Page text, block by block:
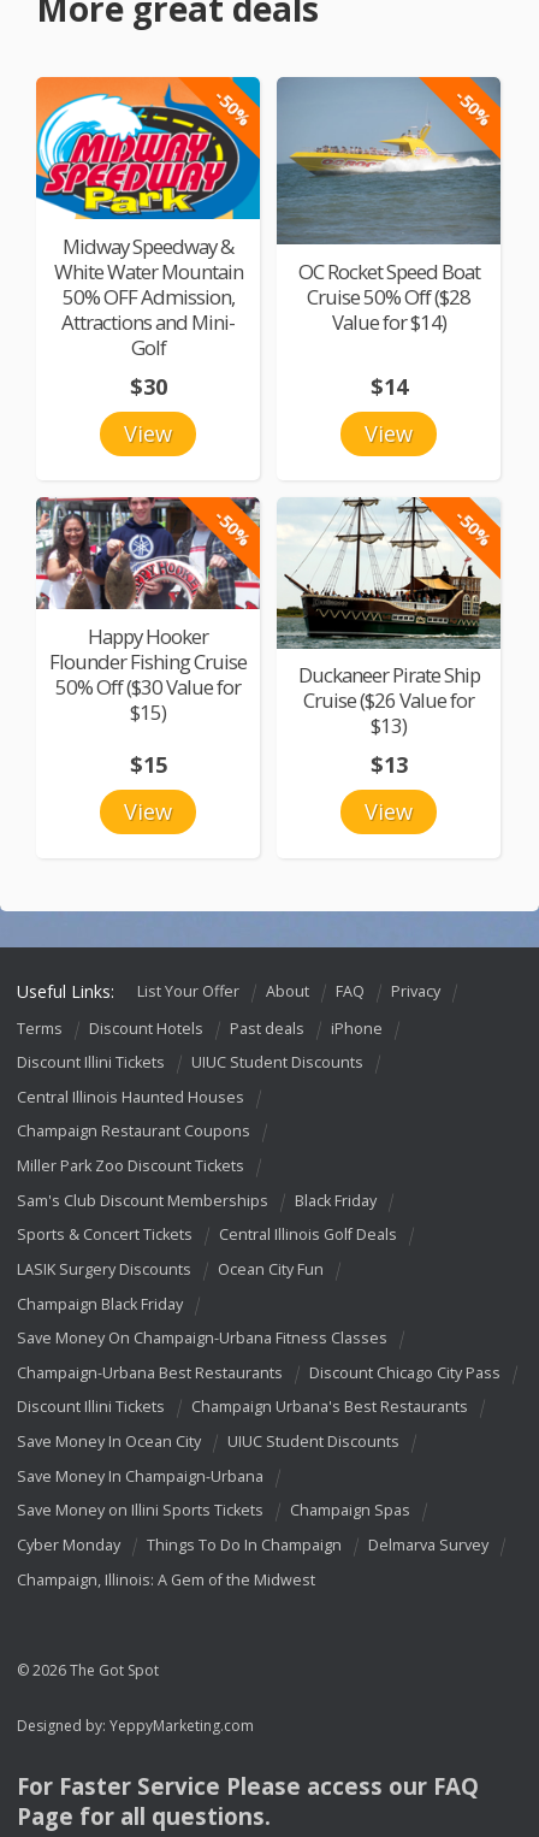
-50%
Midway Speedway &
White Water Mountain
50% OFF Admission,
Attractions and Mini-
Golf
View
$30
-50%
OC Rocket Speed Boat
Cruise 50% Off ($28
Value for $14)
View
$14
-50%
Happy Hooker
Flounder Fishing Cruise
50% Off ($30 Value for
$15)
View
$15
-50%
Duckaneer Pirate Ship
Cruise ($26 Value for
$13)
View
$13
Useful Links: List Your Offer About FAQ
Privacy
Terms
Discount Hotels Past deals
iPhone
Discount Illini Tickets
UIUC Student Discounts
Central Illinois Haunted Houses
Champaign Restaurant Coupons
Miller Park Zoo Discount Tickets
Sam's Club Discount Memberships
Black Friday
Sports & Concert Tickets
Central Illinois Golf Deals
LASIK Surgery Discounts
Ocean City Fun
Champaign Black Friday
Save Money On Champaign-Urbana Fitness Classes
Champaign-Urbana Best Restaurants
Discount Chicago City Pass
Discount Illini Tickets
Champaign Urbana's Best Restaurants
Save Money In Ocean City
UIUC Student Discounts
Save Money In Champaign-Urbana
Save Money on Illini Sports Tickets
Champaign Spas
Cyber Monday
Things To Do In Champaign
Delmarva Survey
Champaign, Illinois: A Gem of the Midwest
© 2026 The Got Spot
Designed by: YeppyMarketing.com
For Faster Service Please access our FAQ
Page for all questions.